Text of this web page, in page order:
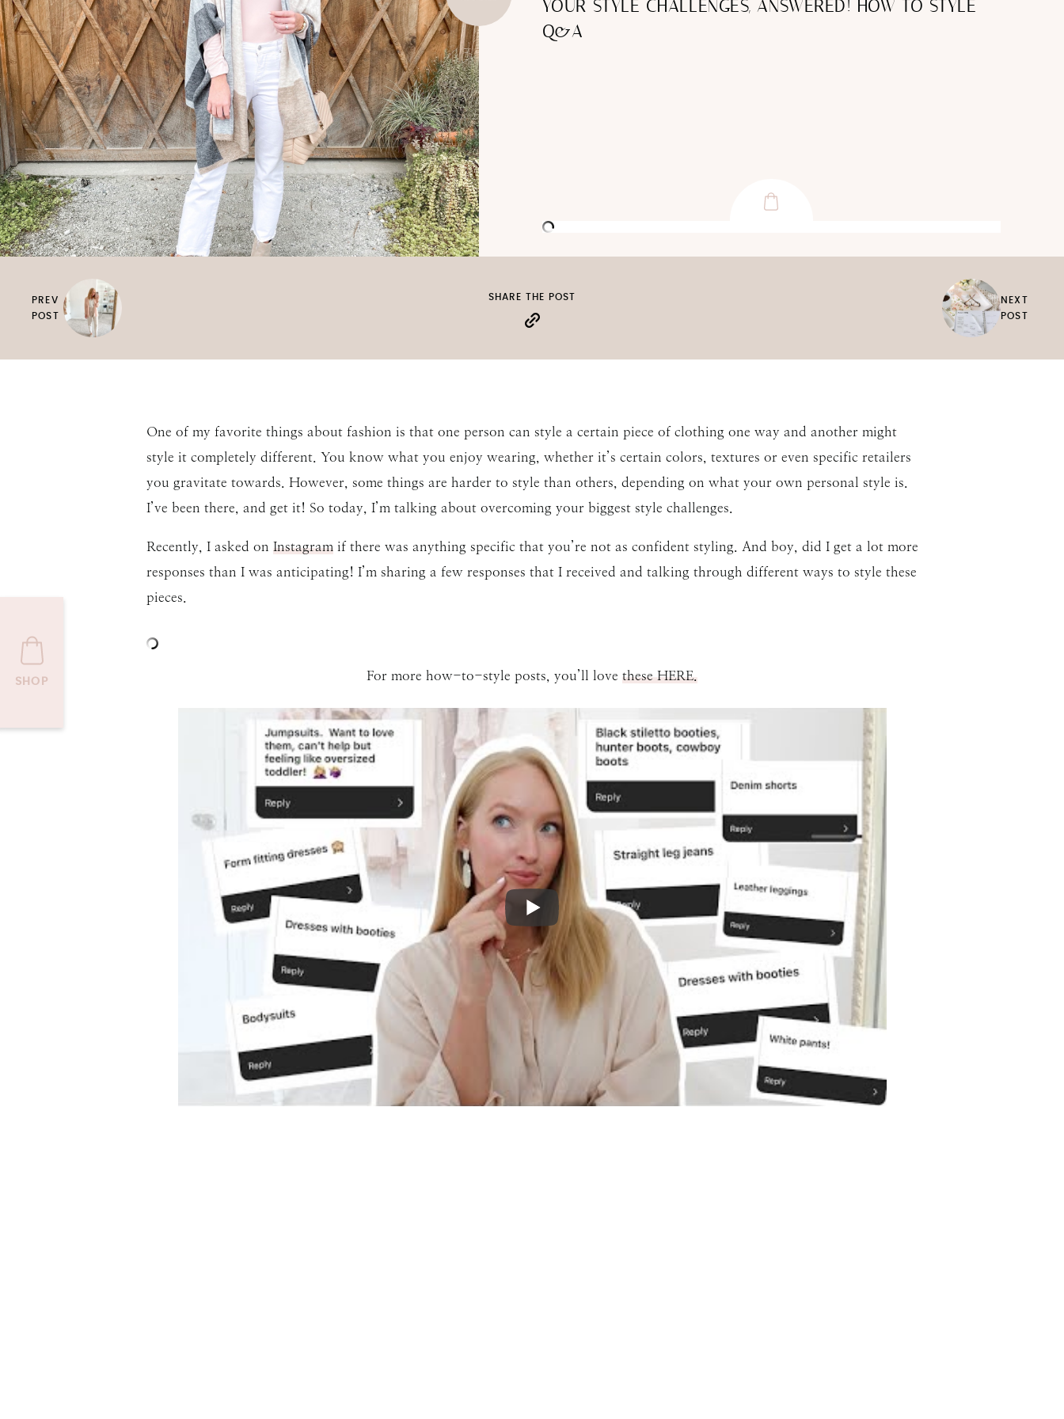
YOUR STYLE CHALLENGES, ANSWERED! HOW TO STYLE
Q&A
PREV
POST
SHARE THE POST
NEXT
POST
One of my favorite things about fashion is that one person can style a certain piece of clothing one way and another might
style it completely different. You know what you enjoy wearing, whether it’s certain colors, textures or even specific retailers
you gravitate towards. However, some things are harder to style than others, depending on what your own personal style is.
I’ve been there, and get it! So today, I’m talking about overcoming your biggest style challenges.
Recently, I asked on Instagramif there was anything specific that you’re not as confident styling. And boy, did I get a lot more
responses than I was anticipating! I’m sharing a few responses that I received and talking through different ways to style these
pieces.
For more how-to-style posts, you’ll love these HERE.
SHOP